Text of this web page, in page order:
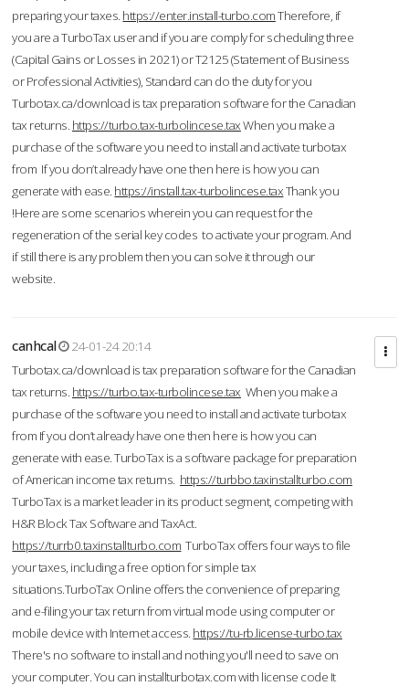
preparing your taxes. https://enter.install-turbo.comTherefore, if
you are a TurboTax user and if you are comply for scheduling three
(Capital Gains or Losses in 2021) or T2125 (Statement of Business
or Professional Activities), Standard can do the duty for you
Turbotax.ca/download is tax preparation software for the Canadian
tax returns. https://turbo.tax-turbolincese.taxWhen you make a
purchase of the software you need to install and activate turbotax
from If you don’t already have one then here is how you can
generate with ease. https://install.tax-turbolincese.taxThank you
!Here are some scenarios wherein you can request for the
regeneration of the serial key codes to activate your program. And
if still there is any problem then you can solve it through our
website.
canhcal
24-01-24 20:14
Turbotax.ca/download is tax preparation software for the Canadian
tax returns. https://turbo.tax-turbolincese.tax When you make a
purchase of the software you need to install and activate turbotax
from If you don’t already have one then here is how you can
generate with ease. TurboTax is a software package for preparation
of American income tax returns. https://turbbo.taxinstallturbo.com
TurboTax is a market leader in its product segment, competing with
H&R Block Tax Software and TaxAct.
https://turrb0.taxinstallturbo.com TurboTax offers four ways to file
your taxes, including a free option for simple tax
situations.TurboTax Online offers the convenience of preparing
and e-filing your tax return from virtual mode using computer or
mobile device with Internet access. https://tu-rb.license-turbo.tax
There's no software to install and nothing you'll need to save on
your computer. You can installturbotax.com with license code It